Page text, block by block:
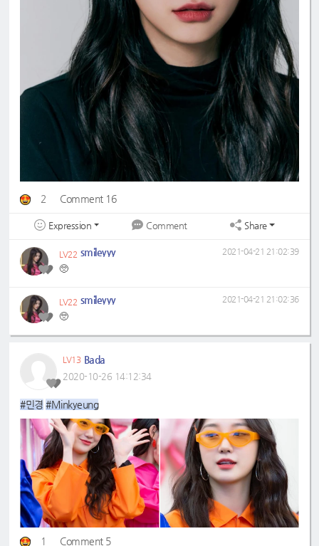
2 Comment 16
Expression Comment Share
LV22 smileyyy
🥺
2021-04-21 21:02:39
LV22 smileyyy
🥺
2021-04-21 21:02:36
LV13 Bada
2020-10-26 14:12:34
#민경 #Minkyeung
1 Comment 5